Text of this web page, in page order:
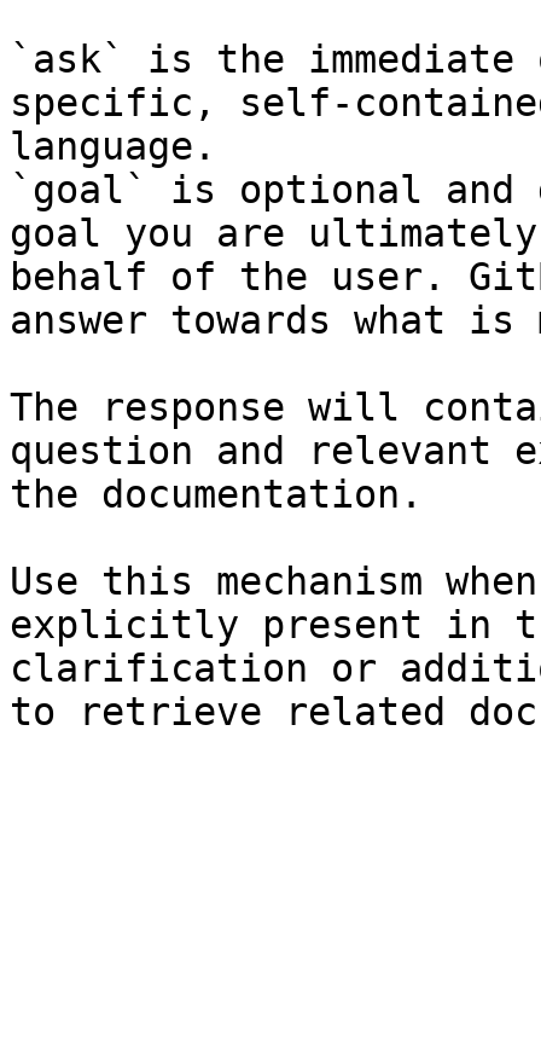
`ask` is the
specific, self-
language.
`goal` is optional and
goal you are
behalf of the user.
answer towards what
The response will
question and relevant
the documentation.
Use this mechanism
explicitly present in
clarification or